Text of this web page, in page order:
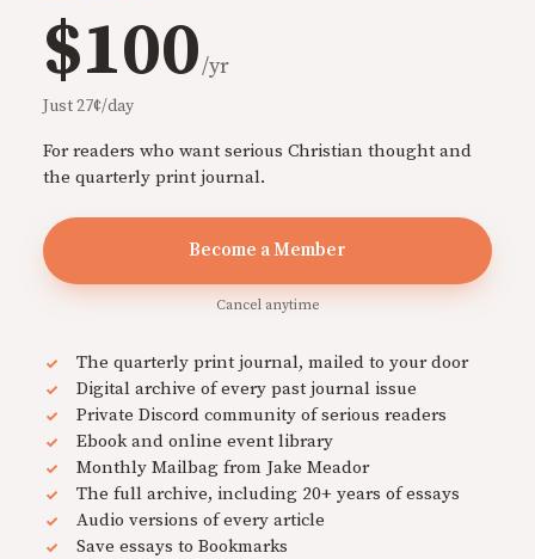
$100/yr
Just 27¢/day
For readers who want serious Christian thought and
the quarterly print journal.
Become a Member
Cancel anytime
The quarterly print journal, mailed to your door
Digital archive of every past journal issue
Private Discord community of serious readers
Ebook and online event library
Monthly Mailbag from Jake Meador
The full archive, including 20+ years of essays
Audio versions of every article
Save essays to Bookmarks